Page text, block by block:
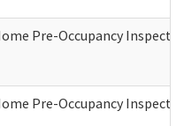
Pre-Occupancy
Pre-Occupancy